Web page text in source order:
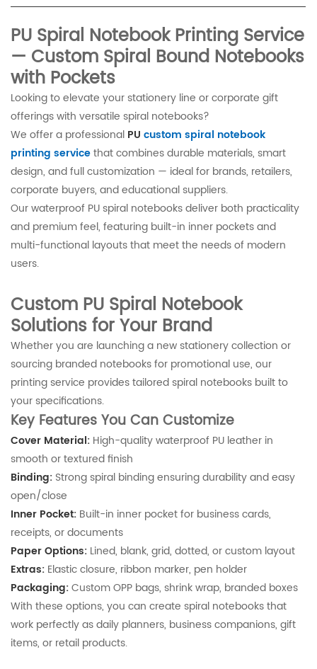
PU Spiral Notebook Printing Service
— Custom Spiral Bound Notebooks
with Pockets
Looking to elevate your stationery line or corporate gift
offerings with versatile spiral notebooks?
We offer a professional PU custom spiral notebook
printing servicethat combines durable materials, smart
design, and full customization — ideal for brands, retailers,
corporate buyers, and educational suppliers.
Our waterproof PU spiral notebooks deliver both practicality
and premium feel, featuring built-in inner pockets and
multi-functional layouts that meet the needs of modern
users.
Custom PU Spiral Notebook
Solutions for Your Brand
Whether you are launching a new stationery collection or
sourcing branded notebooks for promotional use, our
printing service provides tailored spiral notebooks built to
your specifications.
Key Features You Can Customize
Cover Material: High-quality waterproof PU leather in
smooth or textured finish
Binding: Strong spiral binding ensuring durability and easy
open/close
Inner Pocket: Built-in inner pocket for business cards,
receipts, or documents
Paper Options: Lined, blank, grid, dotted, or custom layout
Extras: Elastic closure, ribbon marker, pen holder
Packaging:Custom OPP bags, shrink wrap, branded boxes
With these options, you can create spiral notebooks that
work perfectly as daily planners, business companions, gift
items, or retail products.